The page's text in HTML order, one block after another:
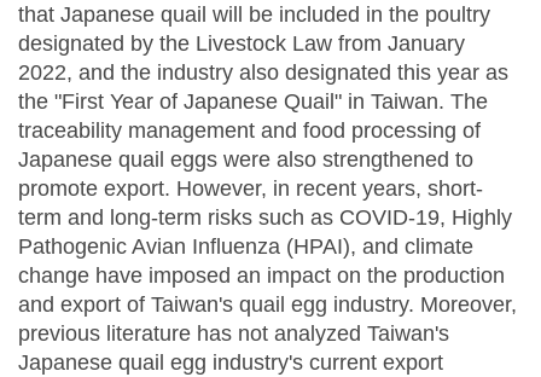
that Japanese quail will be included in the poultry
designated by the Livestock Law from January
2022, and the industry also designated this year as
the "First Year of Japanese Quail" in Taiwan. The
traceability management and food processing of
Japanese quail eggs were also strengthened to
promote export. However, in recent years, short-
term and long-term risks such as COVID-19, Highly
Pathogenic Avian Influenza (HPAI), and climate
change have imposed an impact on the production
and export of Taiwan's quail egg industry. Moreover,
previous literature has not analyzed Taiwan's
Japanese quail egg industry's current export